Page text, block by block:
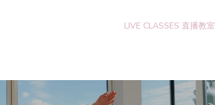
LIVE CLASSES 直播教室